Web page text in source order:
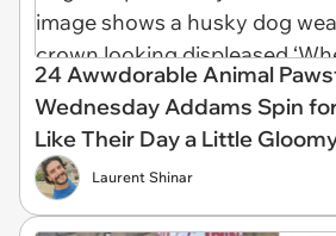
24 Awwdorable Animal
Wednesday Addams Spin
Like Their Day a Little
Laurent Shinar